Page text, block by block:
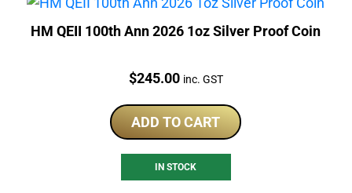
HM QEII 100th Ann 2026 1oz Silver Proof Coin
Price:
$245.00 inc. GST
ADD TO CART
IN STOCK